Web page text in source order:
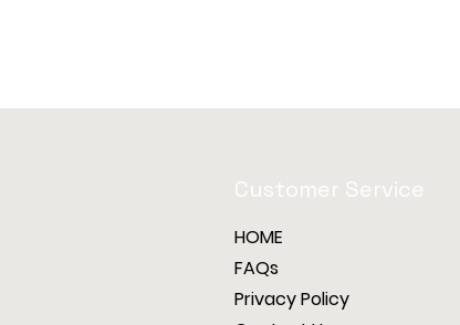
Customer Service
HOME
FAQs
Privacy Policy